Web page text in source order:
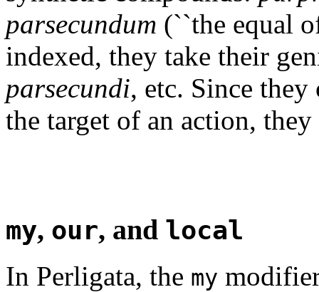
parsecundum (``the equal
indexed, they take their
parsecundi, etc. Since
the target of an action,
my, our, and local
In Perligata, the my